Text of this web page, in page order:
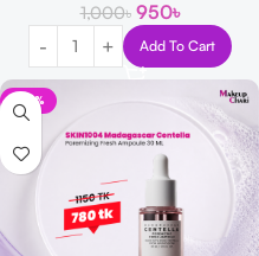
1,000৳ 950৳
Add To Cart
-32%